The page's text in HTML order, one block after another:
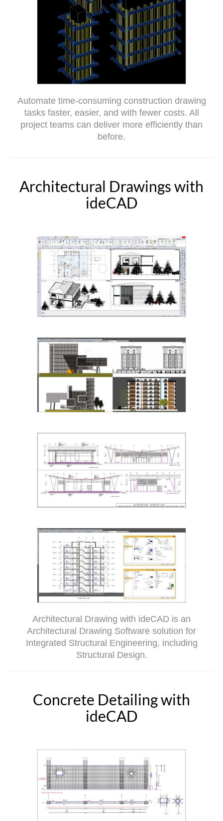
Automate time-consuming construction drawing
tasks faster, easier, and with fewer costs. All
project teams can deliver more efficiently than
before.
Architectural Drawings with
ideCAD
Architectural Drawing with ideCAD is an
Architectural Drawing Software solution for
Integrated Structural Engineering, including
Structural Design.
Concrete Detailing with
ideCAD